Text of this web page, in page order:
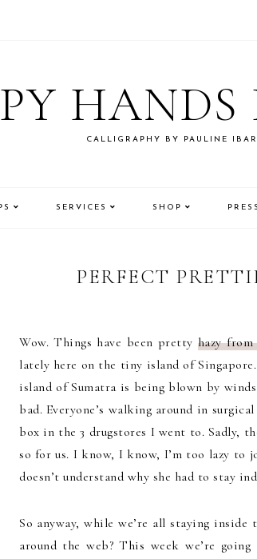
HANDS
CALLIGRAPHY BY PAULINE
SERVICES SHOP PRESS
PERFECT
Wow. Things have been pretty hazy
lately here on the tiny island of
island of Sumatra is being blown by
bad. Everyone’s walking around in
box in the 3 drugstores I went to. Sadly,
so for us. I know, I know, I’m too lazy to
doesn’t understand why she had to stay
So anyway, while we’re all staying inside
around the web? This week we’re